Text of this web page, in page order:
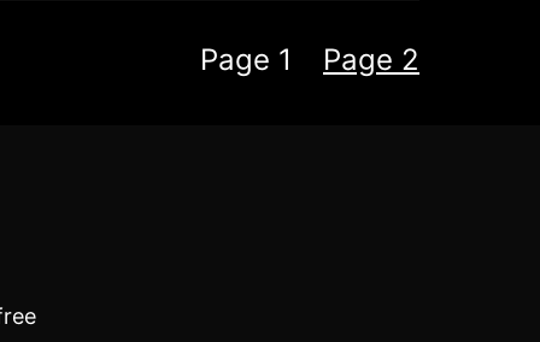
Page 1 Page 2